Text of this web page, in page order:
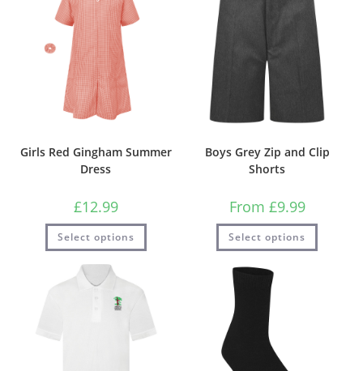
Girls Red Gingham Summer
Dress
£12.99
Select options
Boys Grey Zip and Clip
Shorts
From £9.99
Select options